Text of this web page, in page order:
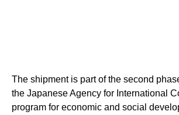
The shipment is part of the second
the Japanese Agency for International
program for economic and social